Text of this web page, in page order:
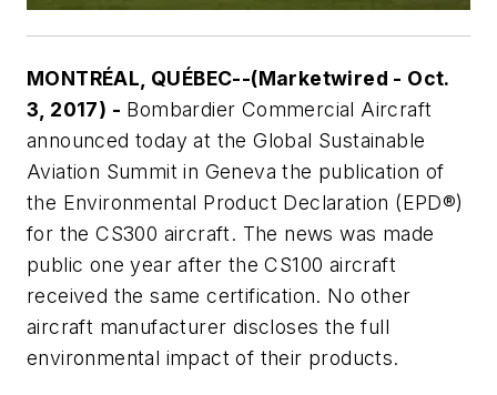
MONTRÉAL, QUÉBEC--(Marketwired - Oct.
3, 2017) - Bombardier Commercial Aircraft
announced today at the Global Sustainable
Aviation Summit in Geneva the publication of
the Environmental Product Declaration (EPD®)
for the CS300 aircraft. The news was made
public one year after the CS100 aircraft
received the same certification. No other
aircraft manufacturer discloses the full
environmental impact of their products.